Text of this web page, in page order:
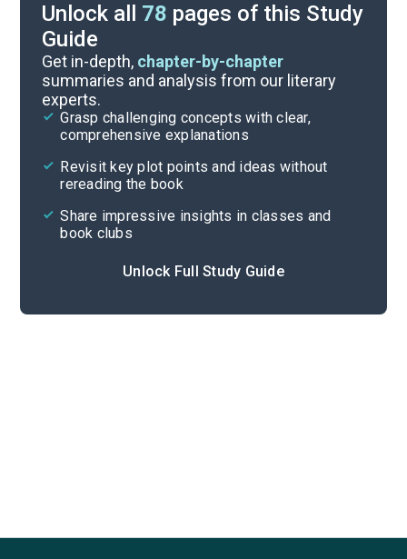
Unlock all 78 pages of this Study
Guide
Get in-depth, chapter-by-chapter
summaries and analysis from our literary
experts.
Grasp challenging concepts with clear,
comprehensive explanations
Revisit key plot points and ideas without
rereading the book
Share impressive insights in classes and
book clubs
Unlock Full Study Guide
Cite
Character List